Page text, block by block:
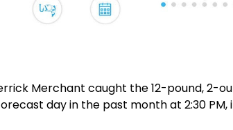
Merchant caught the 12-pound, 2-
day in the past month at 2:30 PM,